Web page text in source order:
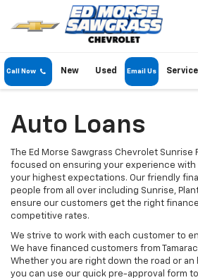
Call Now New Used Email Us Service
Auto Loans
The Ed Morse Sawgrass Chevrolet
focused on ensuring your experience
your highest expectations. Our friendly
people from all over including Sunrise,
ensure our customers get the right
competitive rates.
We strive to work with each customer to
We have financed customers from
Whether you are right down the road or an
you can use our quick pre-approval form